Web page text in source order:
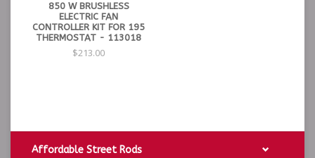
850 W BRUSHLESS
ELECTRIC FAN
CONTROLLER KIT FOR 195
THERMOSTAT - 113018
$213.00
Affordable Street Rods